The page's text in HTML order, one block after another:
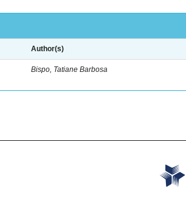
Author(s)
Bispo, Tatiane Barbosa